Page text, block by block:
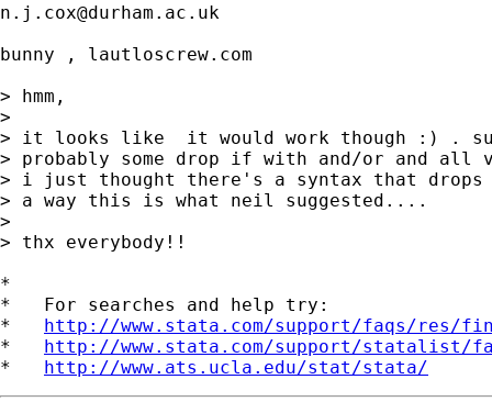
n.j.cox@durham.ac.uk
bunny , lautloscrew.com
> hmm,
>
> it looks like  it would work though :) .
> probably some drop if with and/or and all
> i just thought there's a syntax that
> a way this is what neil suggested....
>
> thx everybody!!
*
*   For searches and help try:
* http://www.stata.com/support/faqs/res/
* http://www.stata.com/support/statalist/
* http://www.ats.ucla.edu/stat/stata/